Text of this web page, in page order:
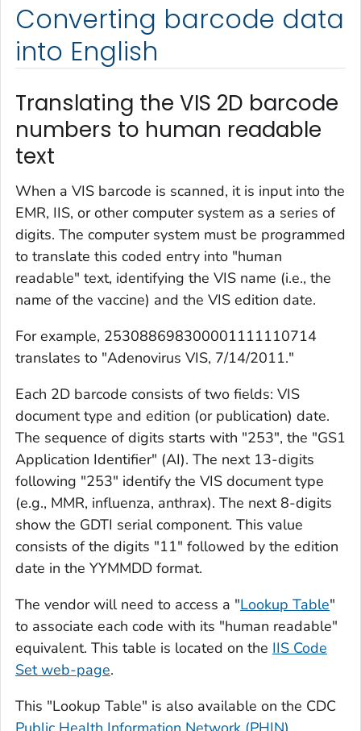
Converting barcode data
into English
Translating the VIS 2D barcode
numbers to human readable
text
When a VIS barcode is scanned, it is input into the
EMR, IIS, or other computer system as a series of
digits. The computer system must be programmed
to translate this coded entry into "human
readable" text, identifying the VIS name (i.e., the
name of the vaccine) and the VIS edition date.
For example, 253088698300001111110714
translates to "Adenovirus VIS, 7/14/2011."
Each 2D barcode consists of two fields: VIS
document type and edition (or publication) date.
The sequence of digits starts with "253", the "GS1
Application Identifier" (AI). The next 13-digits
following "253" identify the VIS document type
(e.g., MMR, influenza, anthrax). The next 8-digits
show the GDTI serial component. This value
consists of the digits "11" followed by the edition
date in the YYMMDD format.
The vendor will need to access a "Lookup Table"
to associate each code with its "human readable"
equivalent. This table is located on the IIS Code
Set web-page.
This "Lookup Table" is also available on the CDC